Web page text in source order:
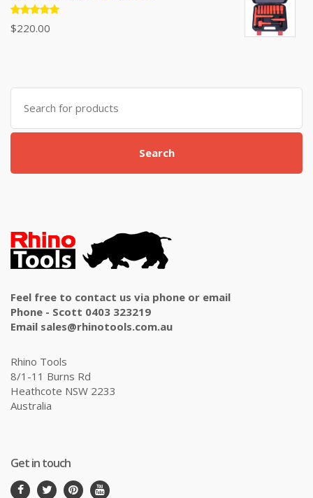
Rated
5.00out
$220.00
Search
for:
Search
Feel free to contact us via phone or email
Phone - Scott 0403 323219
Email sales@rhinotools.com.au
Rhino Tools
8/1-11 Burns Rd
Heathcote NSW 2233
Australia
Get in touch